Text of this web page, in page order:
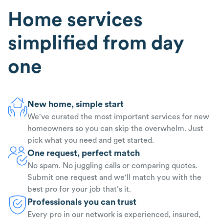
Home services
simplified from day
one
New home, simple start
We've curated the most important services for new
homeowners so you can skip the overwhelm. Just
pick what you need and get started.
One request, perfect match
No spam. No juggling calls or comparing quotes.
Submit one request and we'll match you with the
best pro for your job that's it.
Professionals you can trust
Every pro in our network is experienced, insured,